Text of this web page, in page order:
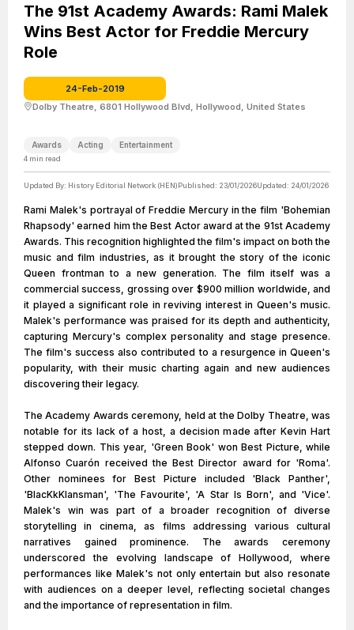
The 91st Academy Awards: Rami Malek
Wins Best Actor for Freddie Mercury
Role
24-Feb-2019
Dolby Theatre, 6801 Hollywood Blvd, Hollywood, United States
Awards Acting Entertainment
4 min read
Updated By: History Editorial Network (HEN)Published: 23/01/2026Updated: 24/01/2026
Rami Malek's portrayal of Freddie Mercury in the film 'Bohemian
Rhapsody' earned him the Best Actor award at the 91st Academy
Awards. This recognition highlighted the film's impact on both the
music and film industries, as it brought the story of the iconic
Queen frontman to a new generation. The film itself was a
commercial success, grossing over $900 million worldwide, and
it played a significant role in reviving interest in Queen's music.
Malek's performance was praised for its depth and authenticity,
capturing Mercury's complex personality and stage presence.
The film's success also contributed to a resurgence in Queen's
popularity, with their music charting again and new audiences
discovering their legacy.
The Academy Awards ceremony, held at the Dolby Theatre, was
notable for its lack of a host, a decision made after Kevin Hart
stepped down. This year, 'Green Book' won Best Picture, while
Alfonso Cuarón received the Best Director award for 'Roma'.
Other nominees for Best Picture included 'Black Panther',
'BlacKkKlansman', 'The Favourite', 'A Star Is Born', and 'Vice'.
Malek's win was part of a broader recognition of diverse
storytelling in cinema, as films addressing various cultural
narratives gained prominence. The awards ceremony
underscored the evolving landscape of Hollywood, where
performances like Malek's not only entertain but also resonate
with audiences on a deeper level, reflecting societal changes
and the importance of representation in film.